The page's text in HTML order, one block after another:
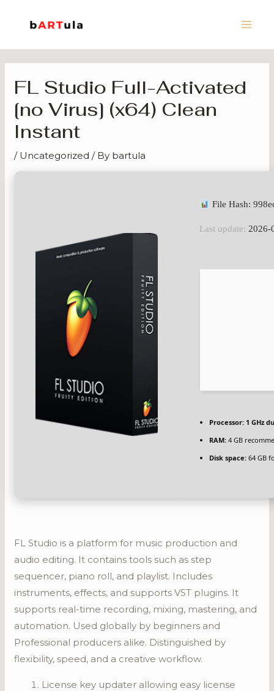
FL Studio Full-Activated
[no Virus] (x64) Clean
Instant
/ Uncategorized / By bartula
File Hash:
Last update: 2026-
Processor: 1 GHz
RAM: 4 GB
Disk space: 64 GB
FL Studio is a platform for music production and
audio editing. It contains tools such as step
sequencer, piano roll, and playlist. Includes
instruments, effects, and supports VST plugins. It
supports real-time recording, mixing, mastering, and
automation. Used globally by beginners and
Professional producers alike. Distinguished by
flexibility, speed, and a creative workflow.
License key updater allowing easy license